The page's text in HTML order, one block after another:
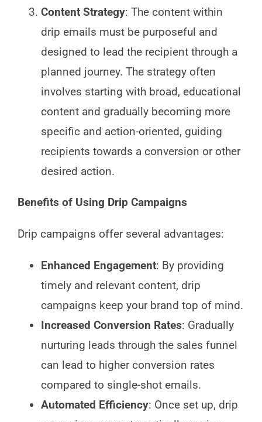
Content Strategy: The content within
drip emails must be purposeful and
designed to lead the recipient through a
planned journey. The strategy often
involves starting with broad, educational
content and gradually becoming more
specific and action-oriented, guiding
recipients towards a conversion or other
desired action.
Benefits of Using Drip Campaigns
Drip campaigns offer several advantages:
Enhanced Engagement: By providing
timely and relevant content, drip
campaigns keep your brand top of mind.
Increased Conversion Rates: Gradually
nurturing leads through the sales funnel
can lead to higher conversion rates
compared to single-shot emails.
Automated Efficiency: Once set up, drip